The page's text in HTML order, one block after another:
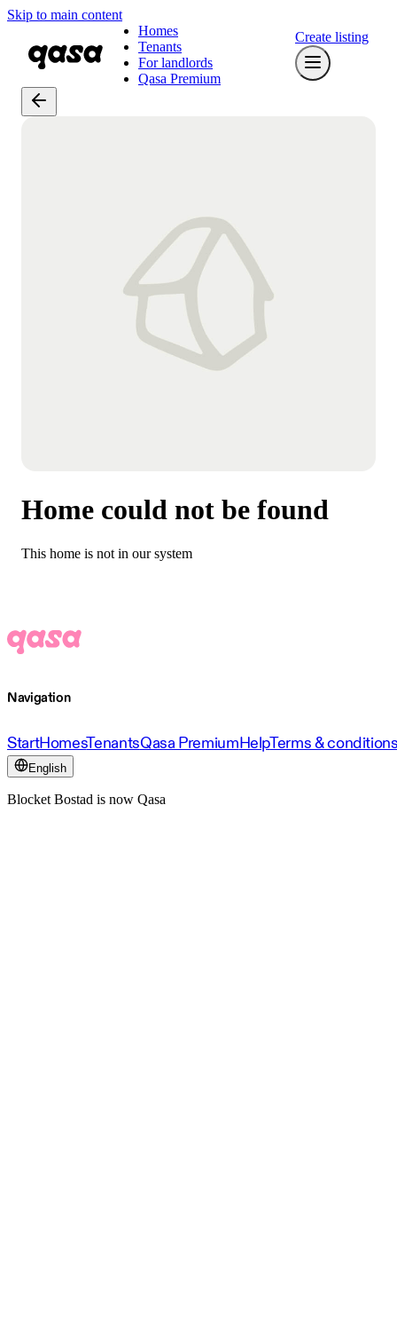
Skip to main content
Homes
Tenants
For landlords
Qasa Premium
Create listing
Home could not be found
This home is not in our system
Navigation
StartHomesTenantsQasa PremiumHelpTerms &
English
Blocket Bostad is now Qasa